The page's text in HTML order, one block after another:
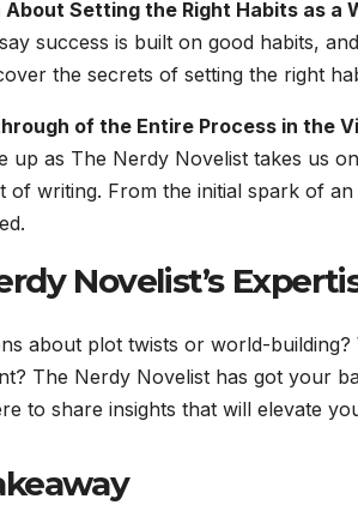
About Setting the Right Habits as a
success is built on good habits,
the secrets of setting the right
of the Entire Process in the
up as The Nerdy Novelist takes us
of writing. From the initial spark of
Novelist’s
about plot twists or world-
The Nerdy Novelist has got your
to share insights that will elevate